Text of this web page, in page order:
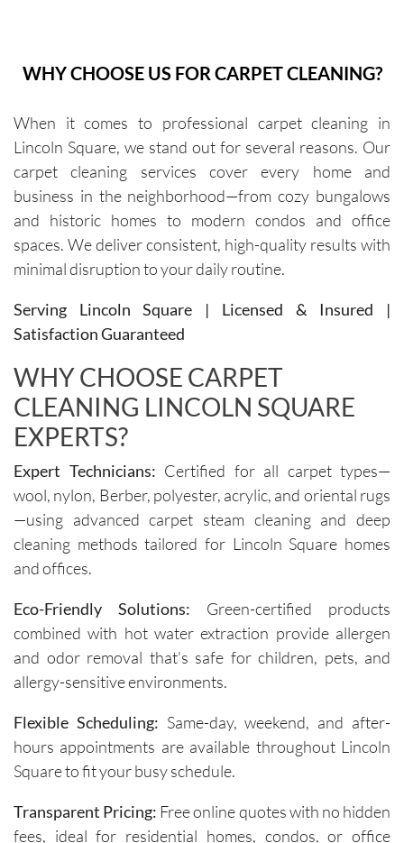
cleaned.
cleaners
were
exceptio
nally
professi
friendly,
efficient,
perform
ed an
outstand
ing job.
Igor and
)
provided
valuable
insights
maintain
the
ss of the
furniture
recomm
ended
specific
s for
excellen
single
time.Sch
eduling
is
and their
communi
before
appoint
ment is
clear
onal.
They
arrive on
time and
both my
and my
home.
starting,
the team
takes
to ask
very
h and
leave
them as
good as
WHY CHOOSE US FOR CARPET CLEANING?
When it comes to professional carpet cleaning in
Lincoln Square, we stand out for several reasons. Our
carpet cleaning services cover every home and
business in the neighborhood—from cozy bungalows
and historic homes to modern condos and office
spaces. We deliver consistent, high-quality results with
minimal disruption to your daily routine.
Serving Lincoln Square | Licensed & Insured |
Satisfaction Guaranteed
WHY CHOOSE CARPET
CLEANING LINCOLN SQUARE
EXPERTS?
Expert Technicians: Certified for all carpet types—
wool, nylon, Berber, polyester, acrylic, and oriental rugs
—using advanced carpet steam cleaning and deep
cleaning methods tailored for Lincoln Square homes
and offices.
Eco-Friendly Solutions: Green-certified products
combined with hot water extraction provide allergen
and odor removal that’s safe for children, pets, and
allergy-sensitive environments.
Flexible Scheduling: Same-day, weekend, and after-
hours appointments are available throughout Lincoln
Square to fit your busy schedule.
Transparent Pricing: Free online quotes with no hidden
fees, ideal for residential homes, condos, or office